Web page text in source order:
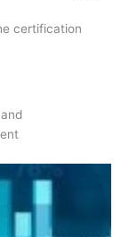
certification